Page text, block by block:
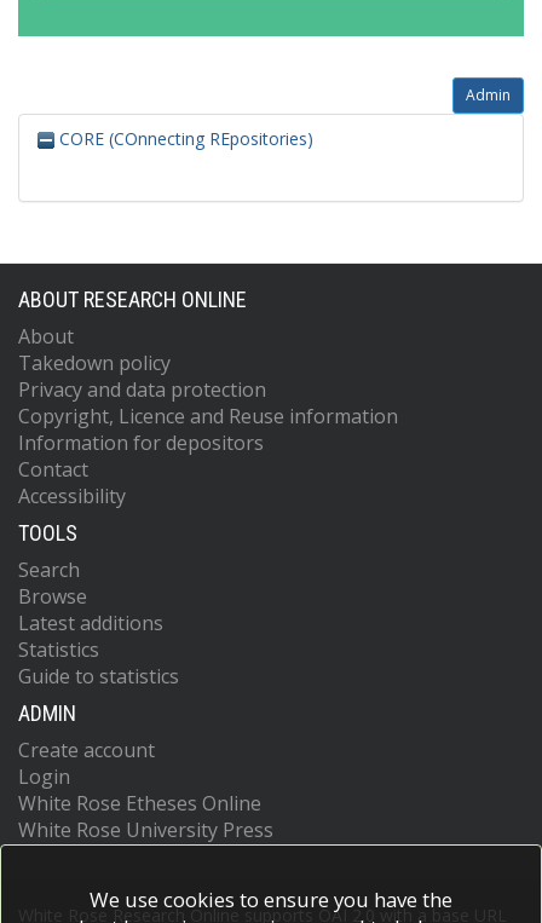
Admin
CORE (COnnecting REpositories)
ABOUT RESEARCH ONLINE
About
Takedown policy
Privacy and data protection
Copyright, Licence and Reuse information
Information for depositors
Contact
Accessibility
TOOLS
Search
Browse
Latest additions
Statistics
Guide to statistics
ADMIN
Create account
Login
White Rose Etheses Online
White Rose University Press
White Rose Research Online supports OAI 2.0 with a base URL
We use cookies to ensure you have the